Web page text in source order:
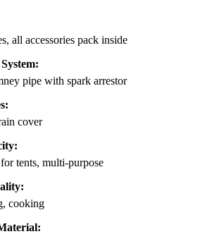
all accessories pack inside
pipe with spark arrestor
cover
tents, multi-purpose
cooking